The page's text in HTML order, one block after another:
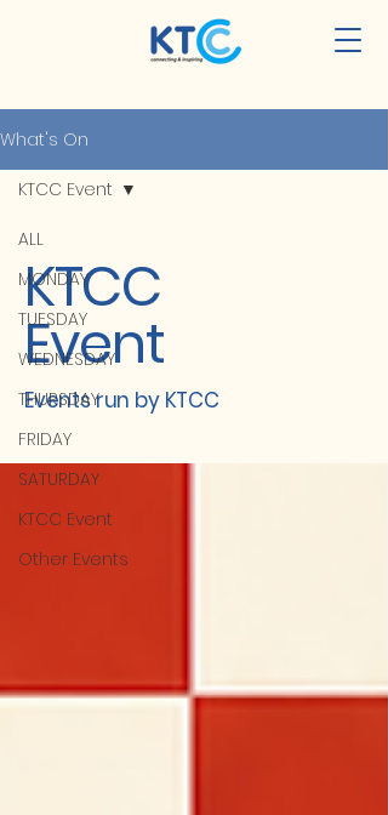
What's On
ALL
MONDAY
TUESDAY
WEDNESDAY
THURSDAY
FRIDAY
SATURDAY
KTCC Event
Other Events
KTCC Event
KTCC
Event
Events run by KTCC